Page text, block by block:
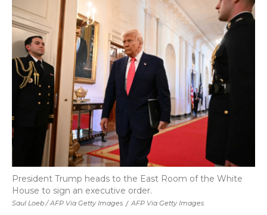
Saul Loeb / AFP Via Getty Images / AFP Via Getty Images
President Trump heads to the East Room of the White
House to sign an executive order.